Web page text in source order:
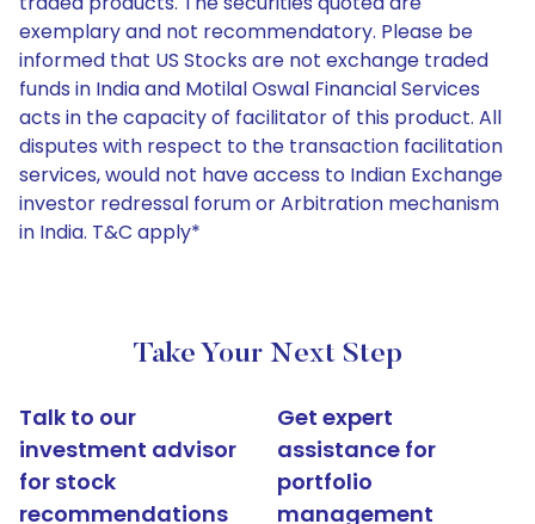
exemplary and not recommendatory. Please be
informed that US Stocks are not exchange traded
funds in India and Motilal Oswal Financial Services
acts in the capacity of facilitator of this product. All
disputes with respect to the transaction facilitation
services, would not have access to Indian Exchange
investor redressal forum or Arbitration mechanism
in India. T&C apply*
Take Your Next Step
Talk to our
investment advisor
for stock
recommendations
Get expert
assistance for
portfolio
management